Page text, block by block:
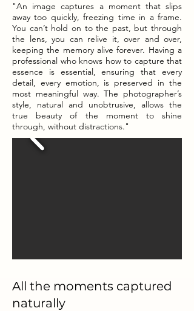
"An image captures a moment that slips
away too quickly, freezing time in a frame.
You can’t hold on to the past, but through
the lens, you can relive it, over and over,
keeping the memory alive forever. Having a
professional who knows how to capture that
essence is essential, ensuring that every
detail, every emotion, is preserved in the
most meaningful way. The photographer’s
style, natural and unobtrusive, allows the
true beauty of the moment to shine
through, without distractions."
All the moments captured
naturally